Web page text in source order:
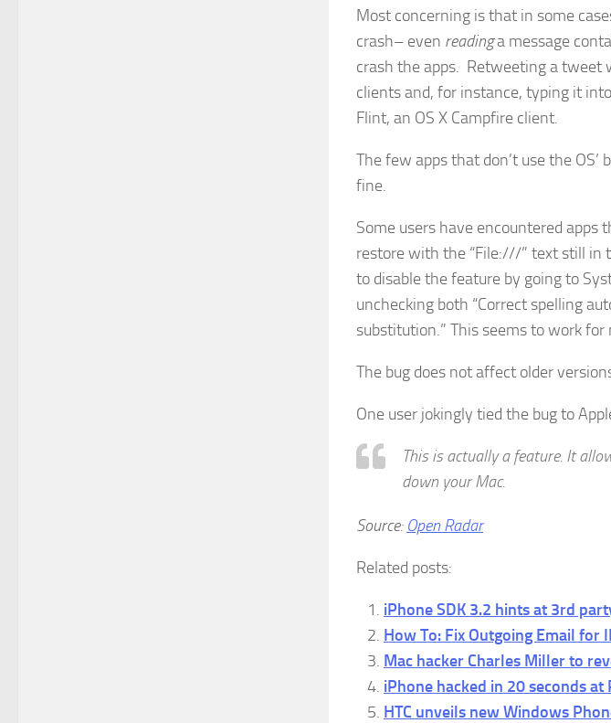
Most concerning is that in some
crash– even readinga message
crash the apps. Retweeting a tweet
clients and, for instance, typing it
Flint, an OS X Campfire client.
The few apps that don’t use the OS’
fine.
Some users have encountered apps
restore with the “File:///” text still
to disable the feature by going to
unchecking both “Correct spelling
substitution.” This seems to work for
The bug does not affect older
One user jokingly tied the bug to
This is actually a feature. It
down your Mac.
Source: Open Radar
Related posts:
iPhone SDK 3.2 hints at 3rd
How To: Fix Outgoing Email for
Mac hacker Charles Miller to
iPhone hacked in 20 seconds
HTC unveils new Windows